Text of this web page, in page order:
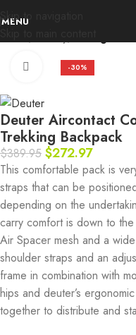
Skip to navigation
MENU
-30%
Click to enlarge
Deuter Aircontact
Trekking Backpack
$389.95 $272.97
This comfortable pack is
straps that can be
depending on the
carry comfort is down to
Air Spacer mesh and a
shoulder straps and an
frame in combination with
hips and deuter’s
together to distribute and